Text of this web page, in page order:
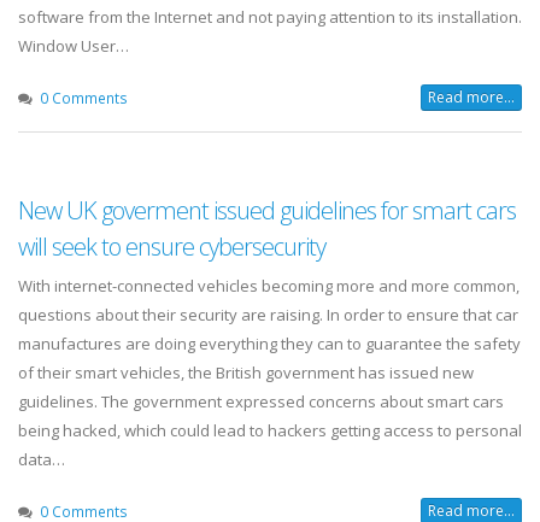
software from the Internet and not paying attention to its installation.
Window User…
0 Comments Read more...
New UK goverment issued guidelines for smart cars
will seek to ensure cybersecurity
With internet-connected vehicles becoming more and more common,
questions about their security are raising. In order to ensure that car
manufactures are doing everything they can to guarantee the safety
of their smart vehicles, the British government has issued new
guidelines. The government expressed concerns about smart cars
being hacked, which could lead to hackers getting access to personal
data…
0 Comments Read more...